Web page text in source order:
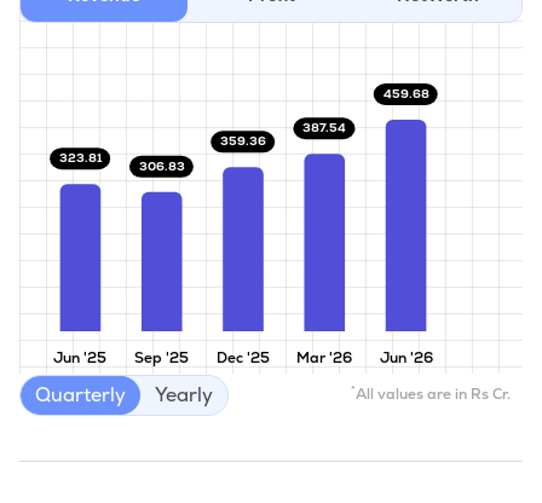
Jun '25 Sep '25 Dec '25 Mar '26 Jun '26
323.81
306.83
359.36
387.54
459.68
*All values are in Rs Cr.
Quarterly Yearly